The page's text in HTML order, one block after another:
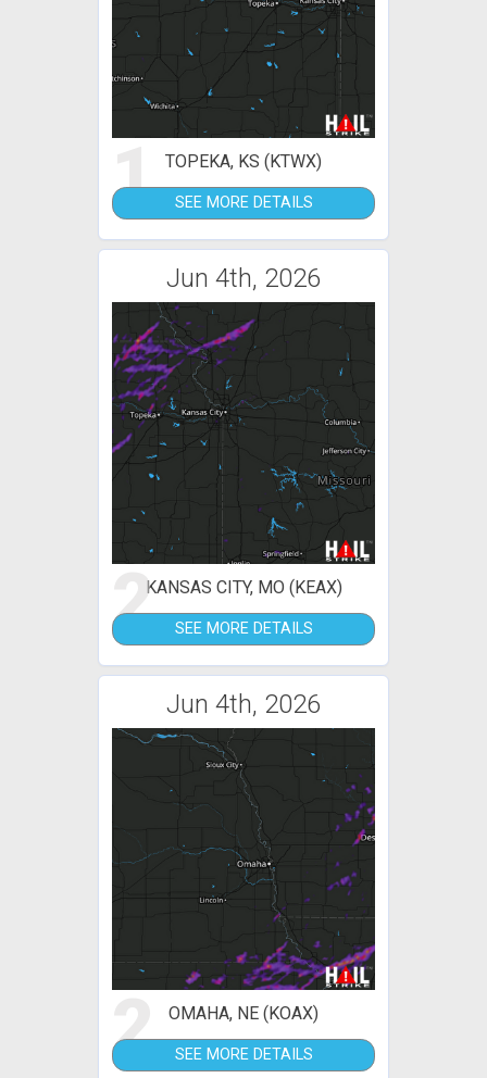
1 TOPEKA, KS (KTWX)
SEE MORE DETAILS
Jun 4th, 2026
2KANSAS CITY, MO (KEAX)
SEE MORE DETAILS
Jun 4th, 2026
2 OMAHA, NE (KOAX)
SEE MORE DETAILS